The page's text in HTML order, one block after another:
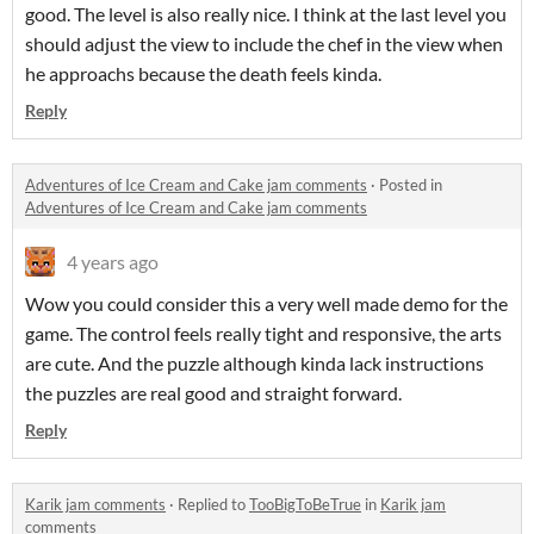
good. The level is also really nice. I think at the last level you
should adjust the view to include the chef in the view when
he approachs because the death feels kinda.
Reply
Adventures of Ice Cream and Cake jam comments · Posted in
Adventures of Ice Cream and Cake jam comments
4 years ago
Wow you could consider this a very well made demo for the
game. The control feels really tight and responsive, the arts
are cute. And the puzzle although kinda lack instructions
the puzzles are real good and straight forward.
Reply
Karik jam comments · Replied toTooBigToBeTrue in Karik jam
comments